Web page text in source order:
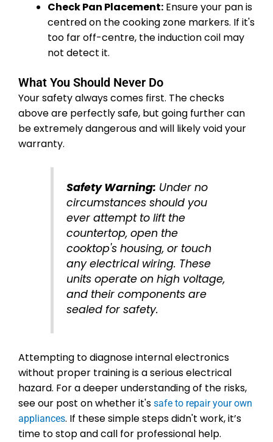
Check Pan Placement: Ensure your pan is
centred on the cooking zone markers. If it's
too far off-centre, the induction coil may
not detect it.
What You Should Never Do
Your safety always comes first. The checks
above are perfectly safe, but going further can
be extremely dangerous and will likely void your
warranty.
Safety Warning: Under no
circumstances should you
ever attempt to lift the
countertop, open the
cooktop's housing, or touch
any electrical wiring. These
units operate on high voltage,
and their components are
sealed for safety.
Attempting to diagnose internal electronics
without proper training is a serious electrical
hazard. For a deeper understanding of the risks,
see our post on whether it's safe to repair your own
appliances. If these simple steps didn't work, it’s
time to stop and call for professional help.